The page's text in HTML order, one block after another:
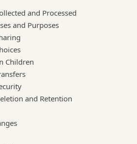
and Processed
and Purposes
Children
and Retention